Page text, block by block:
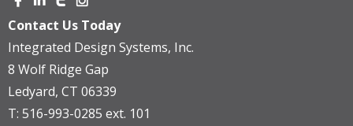
Contact Us Today
Integrated Design Systems, Inc.
8 Wolf Ridge Gap
Ledyard, CT 06339
T: 516-993-0285 ext. 101